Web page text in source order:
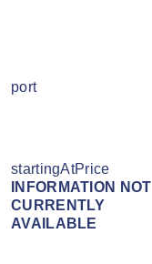
port
startingAtPrice
INFORMATION NOT
CURRENTLY
AVAILABLE